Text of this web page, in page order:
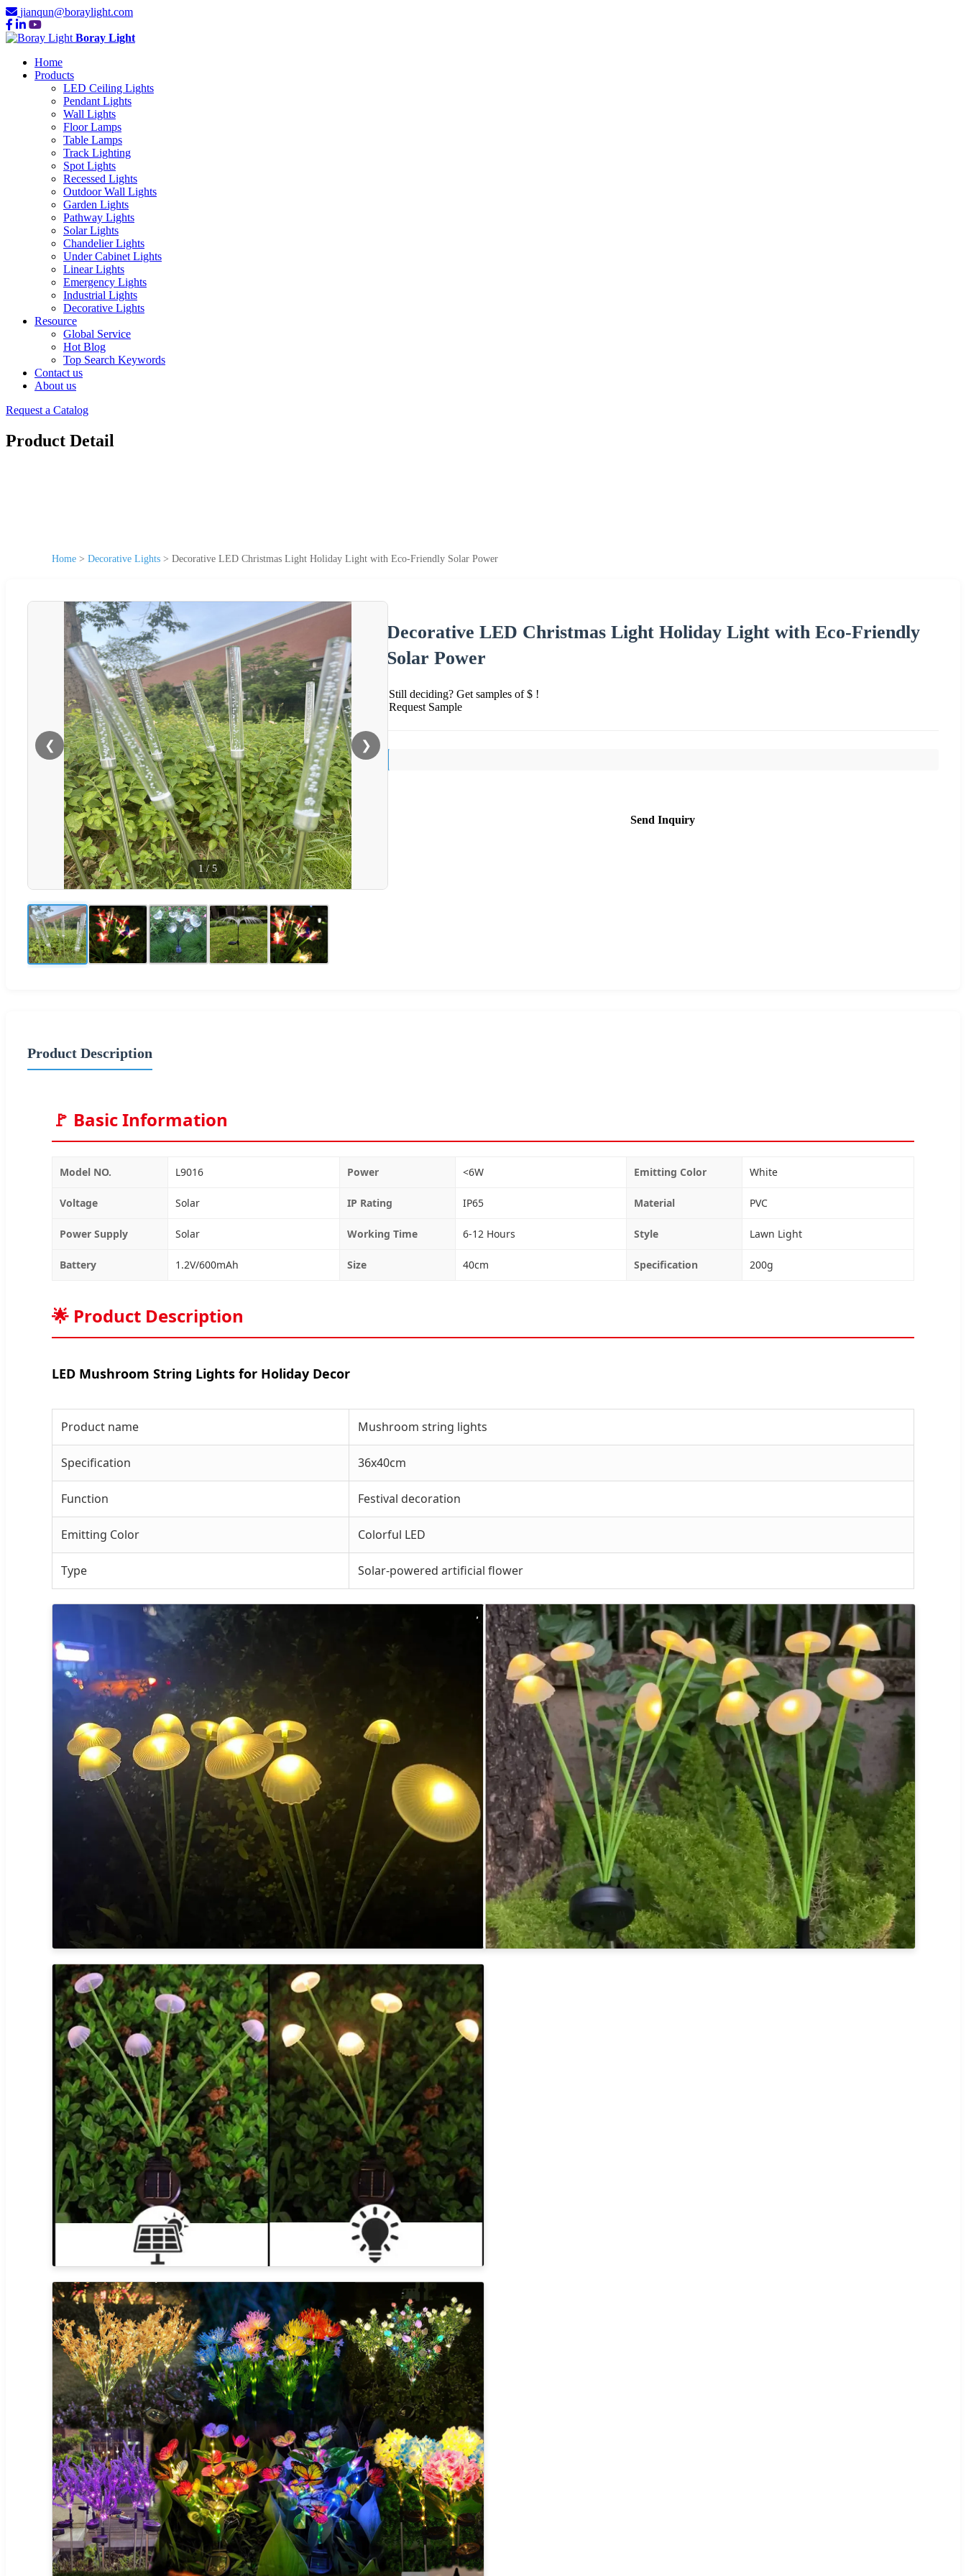
jianqun@boraylight.com
Boray Light
Home
Products
LED Ceiling Lights
Pendant Lights
Wall Lights
Floor Lamps
Table Lamps
Track Lighting
Spot Lights
Recessed Lights
Outdoor Wall Lights
Garden Lights
Pathway Lights
Solar Lights
Chandelier Lights
Under Cabinet Lights
Linear Lights
Emergency Lights
Industrial Lights
Decorative Lights
Resource
Global Service
Hot Blog
Top Search Keywords
Contact us
About us
Request a Catalog
Product Detail
Home > Decorative Lights > Decorative LED Christmas Light Holiday Light with Eco-Friendly Solar Power
❮ ❯
1/5
Decorative LED Christmas Light Holiday Light with Eco-Friendly
Solar Power
Still deciding? Get samples of $ !
Request Sample
Send Inquiry
Product Description
🚩 Basic Information
Model NO. L9016 Power <6W Emitting Color White
Voltage Solar IP Rating IP65 Material PVC
Power Supply Solar Working Time 6-12 Hours Style Lawn Light
Battery 1.2V/600mAh Size 40cm Specification 200g
🌟 Product Description
LED Mushroom String Lights for Holiday Decor
Product name Mushroom string lights
Specification 36x40cm
Function Festival decoration
Emitting Color Colorful LED
Type Solar-powered artificial flower